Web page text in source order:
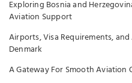
Exploring Bosnia and
Aviation Support
Airports, Visa Requirements,
Denmark
A Gateway For Smooth Aviation